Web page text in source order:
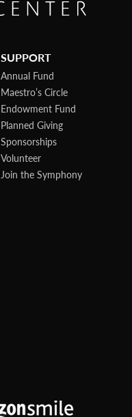
SUPPORT
Annual Fund
Maestro’s Circle
Endowment Fund
Planned Giving
Sponsorships
Volunteer
Join the Symphony